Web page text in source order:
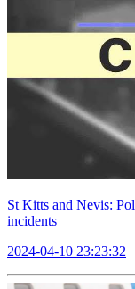
St Kitts and Nevis:
incidents
2024-04-10 23:23:32